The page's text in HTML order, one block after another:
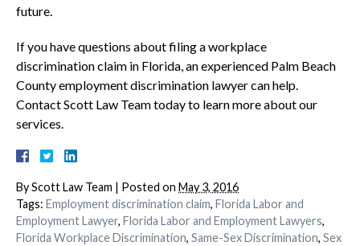
future.
If you have questions about filing a workplace
discrimination claim in Florida, an experienced Palm Beach
County employment discrimination lawyer can help.
Contact Scott Law Team today to learn more about our
services.
ByScott Law Team | Posted on May 3, 2016
Tags: Employment discrimination claim, Florida Labor and
Employment Lawyer, Florida Labor and Employment Lawyers,
Florida Workplace Discrimination, Same-Sex Discrimination, Sex